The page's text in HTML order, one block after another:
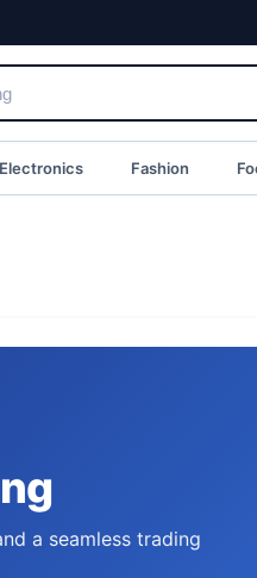
Electronics Fashion
a seamless trading